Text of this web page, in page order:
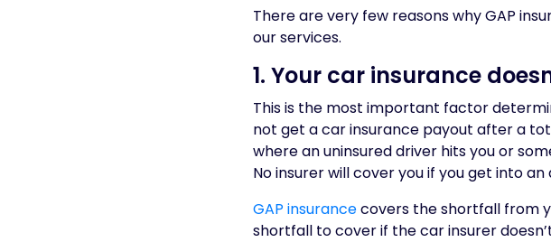
There are very few reasons why GAP
our services.
1. Your car insurance
This is the most important factor
not get a car insurance payout after a
where an uninsured driver hits you or
No insurer will cover you if you get into
GAP insurancecovers the shortfall from
shortfall to cover if the car insurer